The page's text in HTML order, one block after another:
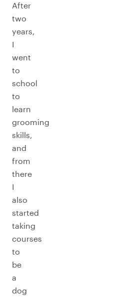
After
two
years,
I
went
to
school
to
learn
grooming
skills,
and
from
there
I
also
started
taking
courses
to
be
a
dog